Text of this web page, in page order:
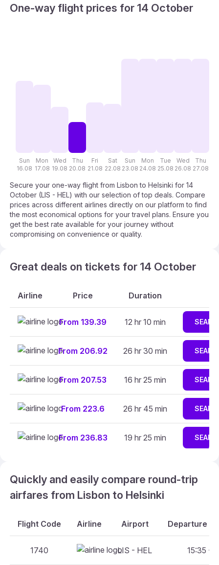
One-way flight prices for 14 October
Sun
16.08
Mon
17.08
Wed
19.08
Thu
20.08
Fri
21.08
Sat
22.08
Sun
23.08
Mon
24.08
Tue
25.08
Wed
26.08
Thu
27.08
Secure your one-way flight from Lisbon to Helsinki for 14
October (LIS - HEL) with our selection of top deals. Compare
prices across different airlines directly on our platform to find
the most economical options for your travel plans. Ensure you
get the best rate available for your journey without
compromising on convenience or quality.
Great deals on tickets for 14 October
Airline Price Duration
From 139.39 12 hr 10 min
From 206.92 26 hr 30 min
From 207.53 16 hr 25 min
From 223.6 26 hr 45 min
From 236.83 19 hr 25 min
Quickly and easily compare round-trip
airfares from Lisbon to Helsinki
Flight Code Airline Airport Departure
1740 LIS - HEL 15:35 -